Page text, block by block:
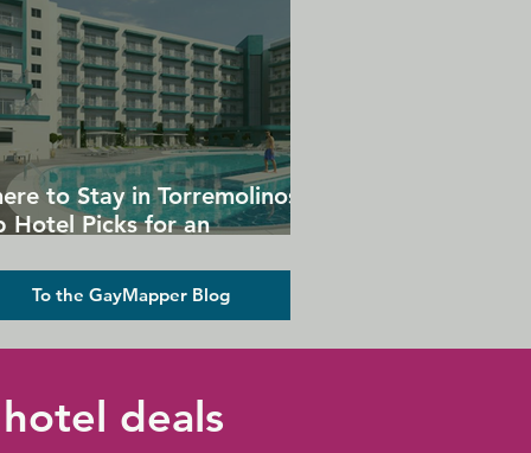
to Stay in Torremolinos:
Hotel Picks for an
To the GayMapper Blog
deals